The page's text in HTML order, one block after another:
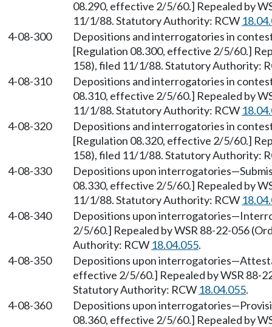
08.290, effective 2/5/60.] Repealed by
11/1/88. Statutory Authority: RCW
4-08-300
Depositions and interrogatories in
[Regulation 08.300, effective 2/5/60.]
158), filed 11/1/88. Statutory Authority:
4-08-310
Depositions and interrogatories in
08.310, effective 2/5/60.] Repealed by
11/1/88. Statutory Authority: RCW
4-08-320
Depositions and interrogatories in
[Regulation 08.320, effective 2/5/60.]
158), filed 11/1/88. Statutory Authority:
4-08-330
Depositions upon interrogatories—
08.330, effective 2/5/60.] Repealed by
11/1/88. Statutory Authority: RCW
4-08-340
Depositions upon interrogatories—
2/5/60.] Repealed by WSR 88-22-056
Authority: RCW 18.04.055.
4-08-350
Depositions upon interrogatories—
effective 2/5/60.] Repealed by WSR 88-
Statutory Authority: RCW 18.04.055.
4-08-360
Depositions upon interrogatories—
08.360, effective 2/5/60.] Repealed by